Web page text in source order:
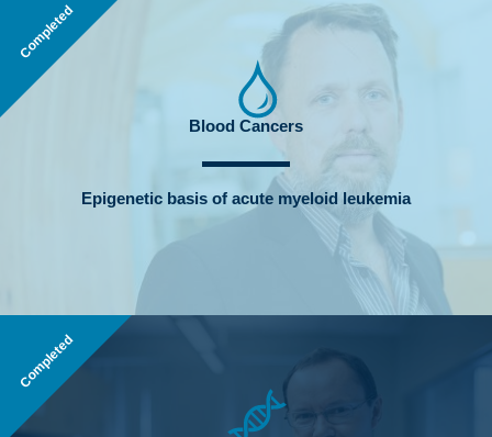
Completed
Blood Cancers
Epigenetic basis of acute myeloid leukemia
Completed